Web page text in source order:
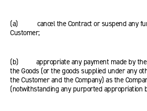
(a) cancel the Contract or suspend any
Customer;
(b) appropriate any payment made by the
the Goods (or the goods supplied under any
the Customer and the Company) as the
(notwithstanding any purported appropriation